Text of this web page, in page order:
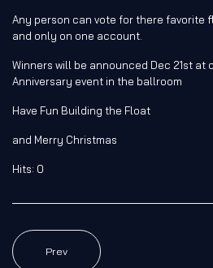
Any person can vote for there favorite
and only on one account.
Winners will be announced Dec 21st at
Anniversary event in the ballroom
Have Fun Building the Float
and Merry Christmas
Hits: 0
Prev